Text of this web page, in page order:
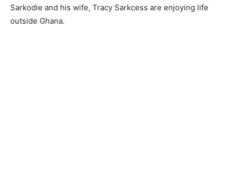
Sarkodie and his wife, Tracy Sarkcess are enjoying life
outside Ghana.